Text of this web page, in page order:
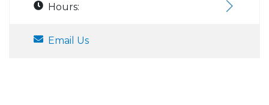
Hours:
Email Us